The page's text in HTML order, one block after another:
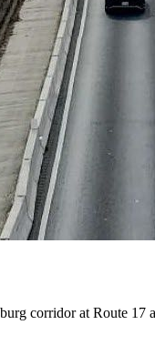
corridor at Route